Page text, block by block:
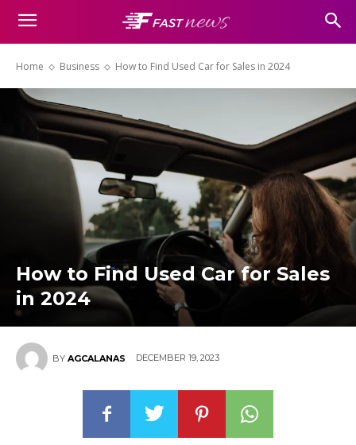
Home Business How to Find Used Car for Sales in 2024
How to Find Used Car for Sales
in 2024
BY AGCALANAS DECEMBER 19, 2023